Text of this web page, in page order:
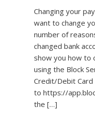
Changing your
want to change
number of
changed bank
show you how to
using the Block
Credit/Debit
to https://
the […]